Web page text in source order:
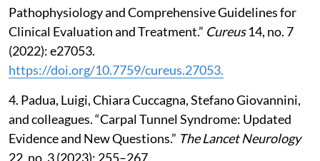
Pathophysiology and Comprehensive Guidelines for
Clinical Evaluation and Treatment.” Cureus14, no. 7
(2022): e27053.
https://doi.org/10.7759/cureus.27053.
4. Padua, Luigi, Chiara Cuccagna, Stefano Giovannini,
and colleagues. “Carpal Tunnel Syndrome: Updated
Evidence and New Questions.” The Lancet Neurology
22, no. 3 (2023): 255–267.